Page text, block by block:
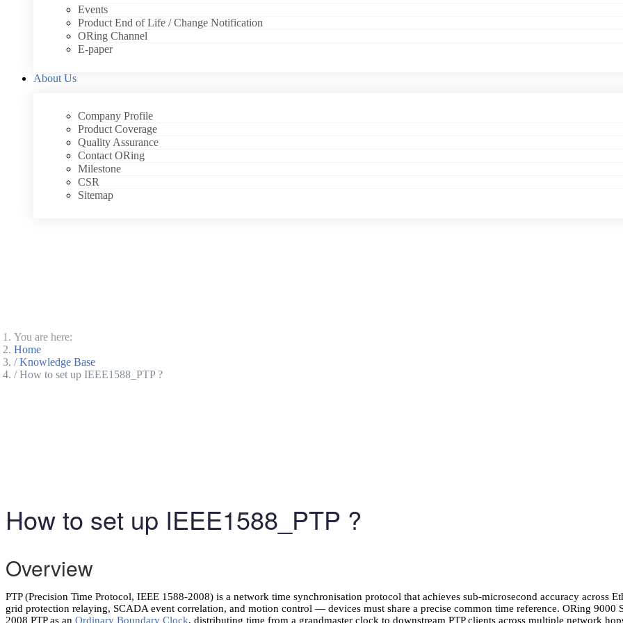
Events
Product End of Life / Change Notification
ORing Channel
E-paper
About Us
Company Profile
Product Coverage
Quality Assurance
Contact ORing
Milestone
CSR
Sitemap
You are here:
Home
Knowledge Base
How to set up IEEE1588_PTP ?
How to set up IEEE1588_PTP ?
Overview
PTP (Precision Time Protocol, IEEE 1588-2008) is a network time synchronisation protocol that achieves sub-microsecond accuracy
grid protection relaying, SCADA event correlation, and motion control — devices must share a precise common time reference. ORing 9000
2008 PTP as an Ordinary Boundary Clock, distributing time from a grandmaster clock to downstream PTP clients across multiple network